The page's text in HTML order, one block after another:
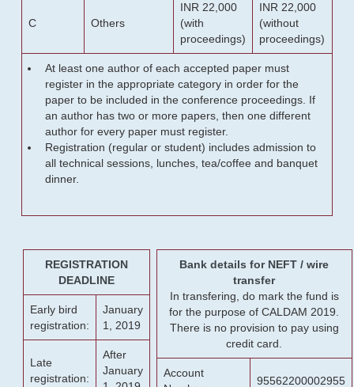
C Others
INR 22,000
(with
proceedings)
INR 22,000
(without
proceedings)
At least one author of each accepted paper must
register in the appropriate category in order for the
paper to be included in the conference proceedings. If
an author has two or more papers, then one different
author for every paper must register.
Registration (regular or student) includes admission to
all technical sessions, lunches, tea/coffee and banquet
dinner.
REGISTRATION
DEADLINE
Early bird
registration:
January
1, 2019
Late
registration:
After
January
Bank details for NEFT / wire
transfer
In transfering, do mark the fund is
for the purpose of CALDAM 2019.
There is no provision to pay using
credit card.
Account
95562200002955